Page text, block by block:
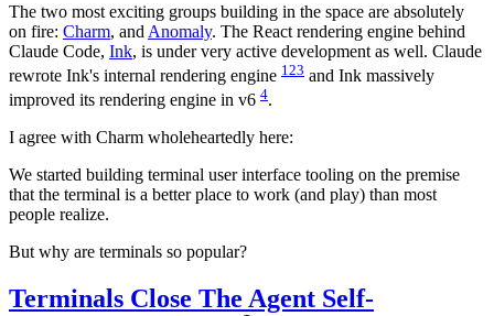
The two most exciting groups building in the space are absolutely
on fire: Charm, and Anomaly. The React rendering engine behind
Claude Code, Ink, is under very active development as well. Claude
rewrote Ink's internal rendering engine 1 23 and Ink massively
improved its rendering engine in v6 4.
I agree with Charm wholeheartedly here:
We started building terminal user interface tooling on the premise
that the terminal is a better place to work (and play) than most
people realize.
But why are terminals so popular?
Terminals Close The Agent Self-